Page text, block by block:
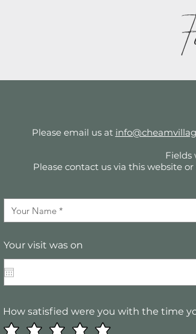
Please email us at
Fields
Please contact us via this website
Your visit was on
How satisfied were you with the time